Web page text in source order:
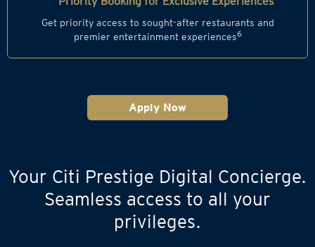
Get priority access to sought-after restaurants and
premier entertainment experiences6
Apply Now
Your Citi Prestige Digital Concierge.
Seamless access to all your
privileges.